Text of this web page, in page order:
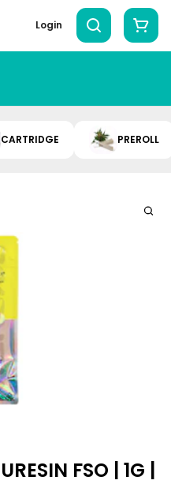
Login
CARTRIDGE PREROLL
FSO | 1G |